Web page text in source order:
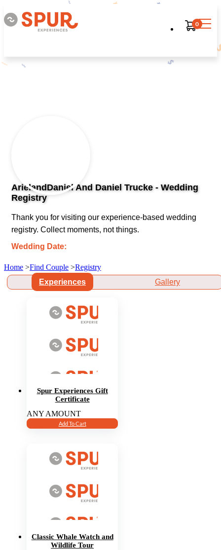
0
ArielandDaniel And Daniel Trucke - Wedding
Registry
Thank you for visiting our experience-based wedding
registry. Collect moments, not things.
Wedding Date:
Home >Find Couple >Registry
Experiences
Gallery
Spur Experiences Gift
Certificate
ANY AMOUNT
Add To Cart
Classic Whale Watch and
Wildlife Tour